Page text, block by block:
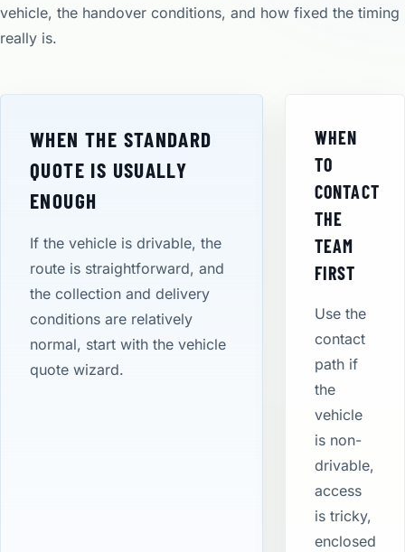
vehicle, the handover conditions, and how fixed the timing
really is.
WHEN THE STANDARD
QUOTE IS USUALLY
ENOUGH
If the vehicle is drivable, the
route is straightforward, and
the collection and delivery
conditions are relatively
normal, start with the vehicle
quote wizard.
WHEN
TO
CONTACT
THE
TEAM
FIRST
Use the
contact
path if
the
vehicle
is non-
drivable,
access
is tricky,
enclosed